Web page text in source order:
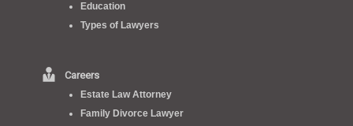
Education
Types of Lawyers
Careers
Estate Law Attorney
Family Divorce Lawyer